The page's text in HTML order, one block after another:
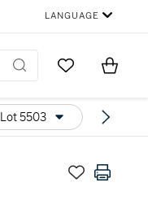
LANGUAGE
Go to MyItems
Lot 5503